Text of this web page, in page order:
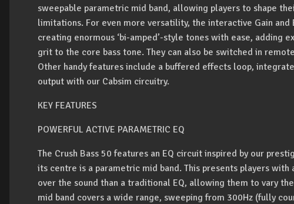
sweepable parametric mid band, allowing players to shape
limitations. For even more versatility, the interactive Gain
creating enormous ‘bi-amped’-style tones with ease, adding
grit to the core bass tone. They can also be switched in
Other handy features include a buffered effects loop,
output with our Cabsim circuitry.
KEY FEATURES
POWERFUL ACTIVE PARAMETRIC EQ
The Crush Bass 50 features an EQ circuit inspired by our
its centre is a parametric mid band. This presents players
over the sound than a traditional EQ, allowing them to vary
mid band covers a wide range, sweeping from 300Hz (fully